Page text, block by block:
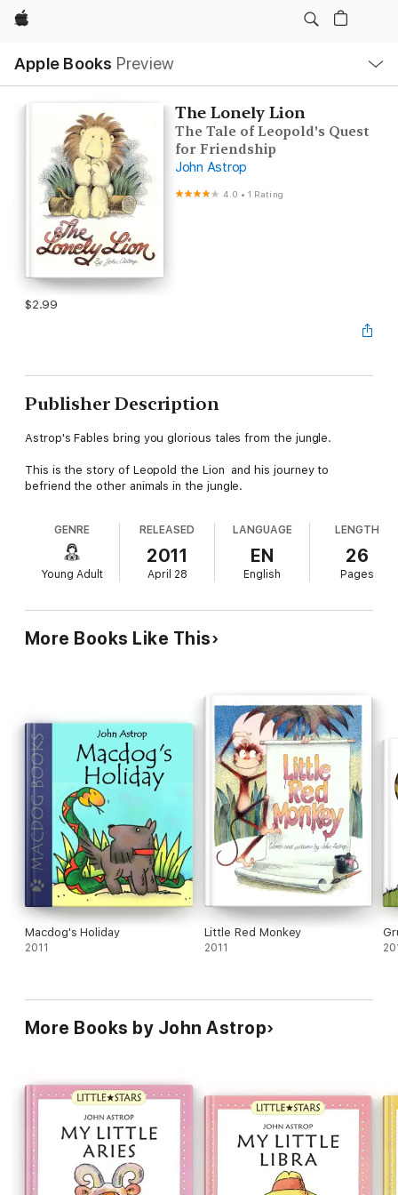
Apple
Apple Books Preview
Nav
Open
Menu
The Lonely Lion
The Tale of Leopold's Quest
for Friendship
John Astrop
4.0 •1 Rating
$2.99
Publisher Description
Astrop's Fables bring you glorious tales from the jungle.
This is the story of Leopold the Lion and his journey to
befriend the other animals in the jungle.
GENRE
Young Adult
RELEASED
2011
April 28
LANGUAGE
EN
English
LENGTH
26
Pages
More Books Like This
Macdog's Holiday
2011
Little Red Monkey
2011
More Books by John Astrop